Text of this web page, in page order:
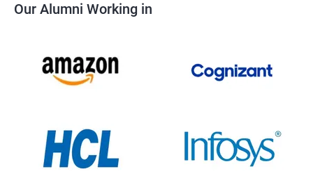
Our Alumni Working in